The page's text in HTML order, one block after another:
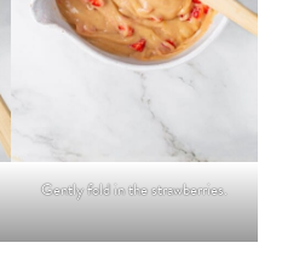
Gently fold in the strawberries.